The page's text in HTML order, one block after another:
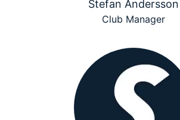
Stefan Andersson
Club Manager